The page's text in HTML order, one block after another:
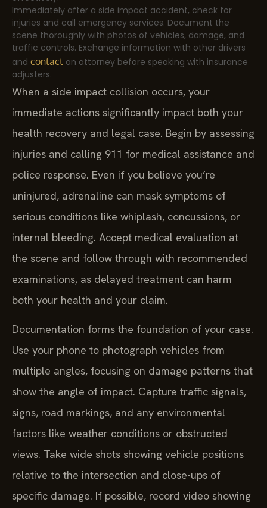
Immediately after a side impact accident, check for
injuries and call emergency services. Document the
scene thoroughly with photos of vehicles, damage, and
traffic controls. Exchange information with other drivers
and contact an attorney before speaking with insurance
adjusters.
When a side impact collision occurs, your
immediate actions significantly impact both your
health recovery and legal case. Begin by assessing
injuries and calling 911 for medical assistance and
police response. Even if you believe you’re
uninjured, adrenaline can mask symptoms of
serious conditions like whiplash, concussions, or
internal bleeding. Accept medical evaluation at
the scene and follow through with recommended
examinations, as delayed treatment can harm
both your health and your claim.
Documentation forms the foundation of your case.
Use your phone to photograph vehicles from
multiple angles, focusing on damage patterns that
show the angle of impact. Capture traffic signals,
signs, road markings, and any environmental
factors like weather conditions or obstructed
views. Take wide shots showing vehicle positions
relative to the intersection and close-ups of
specific damage. If possible, record video showing